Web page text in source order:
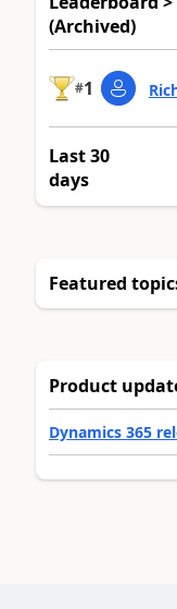
(Archived)
#1
Last 30
days
Featured
Product
Dynamics 365